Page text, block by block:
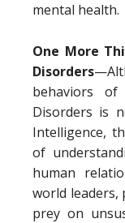
mental health.
One More
Disorders
behaviors
Disorders is
Intelligence,
of
human
world leaders,
prey on